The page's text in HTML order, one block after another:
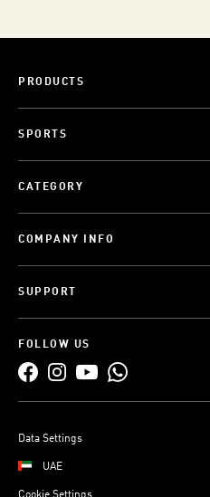
PRODUCTS
SPORTS
CATEGORY
COMPANY INFO
SUPPORT
FOLLOW US
Data Settings
UAE